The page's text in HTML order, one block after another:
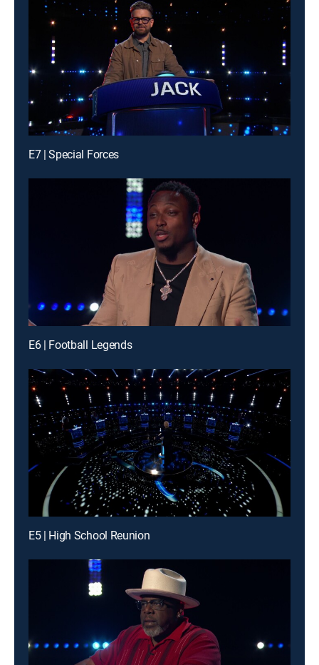
E7 | Special Forces
E6 | Football Legends
E5 | High School Reunion